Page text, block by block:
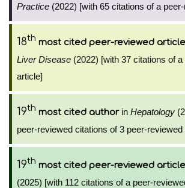
Practice (2022) [with 65 citations of a
18th most cited peer-reviewed article
Liver Disease (2022) [with 37 citations of
article]
19th most cited authorin Hepatology
peer-reviewed citations of 3 peer-reviewed
19th most cited peer-reviewed article
(2025) [with 112 citations of a peer-